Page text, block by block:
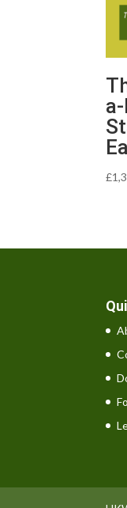
£